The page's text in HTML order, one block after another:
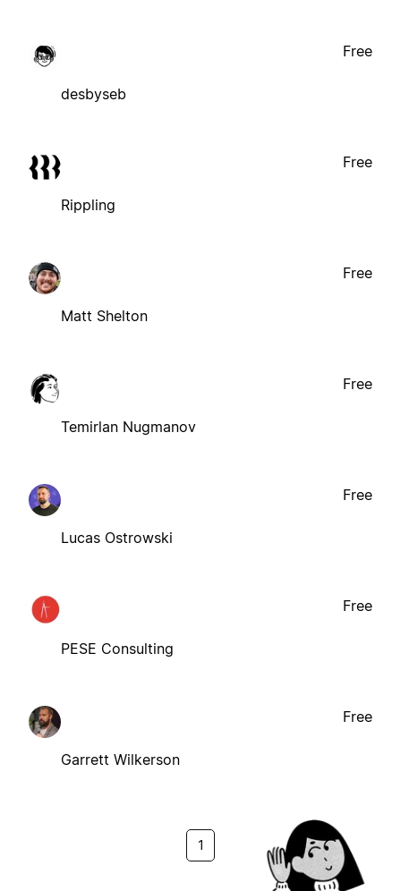
desbyseb
Free
Rippling
Free
Matt Shelton
Free
Temirlan Nugmanov
Free
Lucas Ostrowski
Free
PESE Consulting
Free
Garrett Wilkerson
Free
1